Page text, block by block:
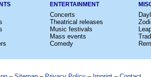
ENTERTAINMENT
Concerts
Theatrical releases
Music festivals
Mass events
Comedy